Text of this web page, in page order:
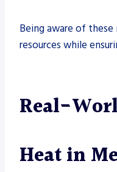
Being aware of
resources while
Real-
Heat in